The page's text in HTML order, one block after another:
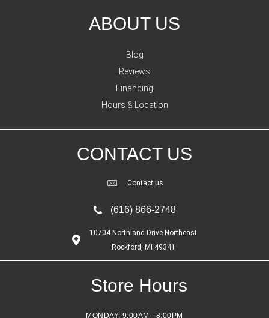
ABOUT US
Blog
Reviews
Financing
Hours & Location
CONTACT US
Contact us
(616) 866-2748
10704 Northland Drive Northeast
Rockford, MI 49341
Store Hours
MONDAY: 9:00AM - 8:00PM